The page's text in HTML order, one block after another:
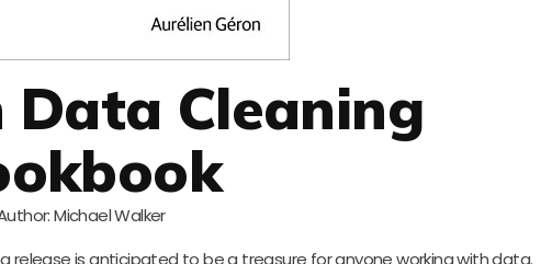
Data Cleaning
Michael Walker
release is anticipated to be a treasure for anyone working with data.